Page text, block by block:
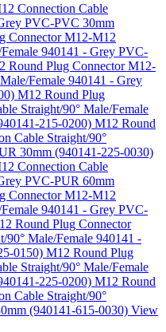
Connection Cable
PVC-PVC 30mm
Connector M12-M12
940141 - Grey PVC-
Round Plug Connector M12-
Female 940141 - Grey
M12 Round Plug
Straight/90° Male/Female
215-0200) M12 Round
Cable Straight/90°
30mm (940141-225-0030)
Connection Cable
PVC-PUR 60mm
Connector M12-M12
940141 - Grey PVC-
Round Plug Connector
Male/Female 940141 -
0150) M12 Round Plug
Straight/90° Male/Female
225-0200) M12 Round
Cable Straight/90°
(940141-615-0030) View